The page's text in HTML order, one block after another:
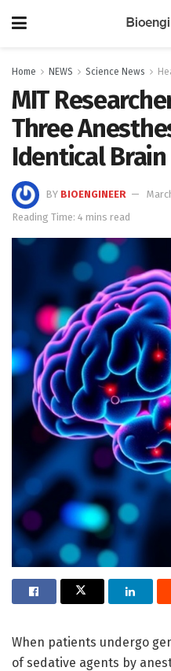
Home NEWS Science News
MIT
Three
Identical
BY BIOENGINEER
Reading Time: 4 mins read
When patients undergo
of sedative agents by